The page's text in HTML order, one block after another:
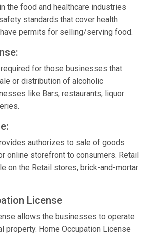
the food and healthcare industries
standards that cover health
permits for selling/serving food.
for those businesses that
or distribution of alcoholic
like Bars, restaurants, liquor
authorizes to sale of goods
online storefront to consumers. Retail
on the Retail stores, brick-and-mortar
License
allows the businesses to operate
property. Home Occupation License